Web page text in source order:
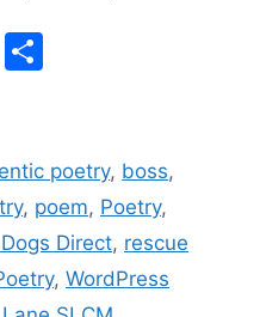
C
e
poetry, boss,
, poem, Poetry,
Direct, rescue
, WordPress